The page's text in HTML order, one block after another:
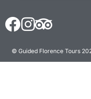
© Guided Florence Tours